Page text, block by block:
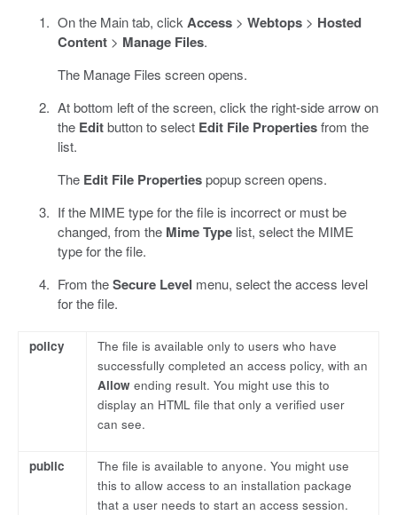
On the Main tab, clickAccess> Webtops> Hosted
Content> Manage Files.
The Manage Files screen opens.
At bottom left of the screen, click the right-side arrow on
the Editbutton to select Edit File Propertiesfrom the
list.
The Edit File Propertiespopup screen opens.
If the MIME type for the file is incorrect or must be
changed, from the Mime Typelist, select the MIME
type for the file.
From theSecure Level menu, select the access level
for the file.
policy
The file is available only to users who have
successfully completed an access policy, with an
Allow ending result. You might use this to
display an HTML file that only a verified user
can see.
public
The file is available to anyone. You might use
this to allow access to an installation package
that a user needs to start an access session.